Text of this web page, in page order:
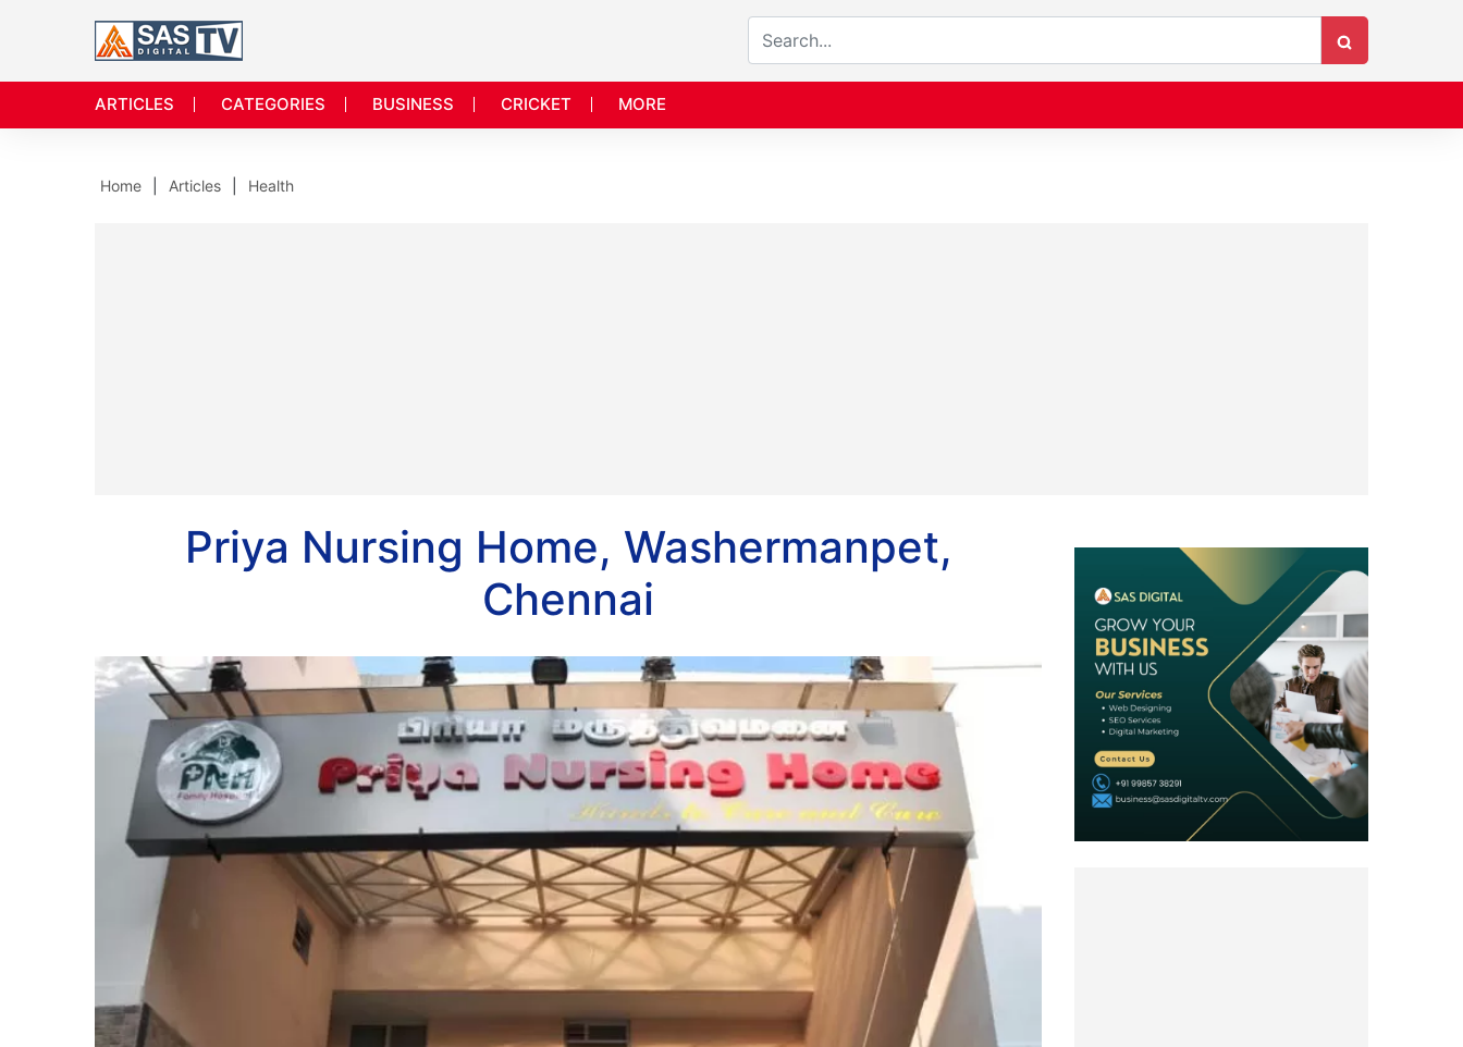
ARTICLES CATEGORIES BUSINESS CRICKET MORE
Home Articles Health
Priya Nursing Home, Washermanpet,
Chennai